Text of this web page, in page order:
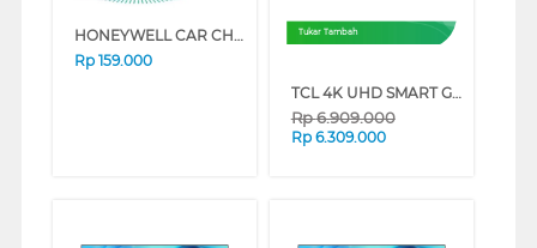
HONEYWELL CAR CHARGER TYPE C PD18W HONEYWELL51/CHG/CL
Rp 159.000
Tukar Tambah
TCL 4K UHD SMART GOOGLE TV P6L SERIES (55 INCH)
Rp6.909.000
Rp 6.309.000